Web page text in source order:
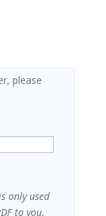
please
only used
to you.